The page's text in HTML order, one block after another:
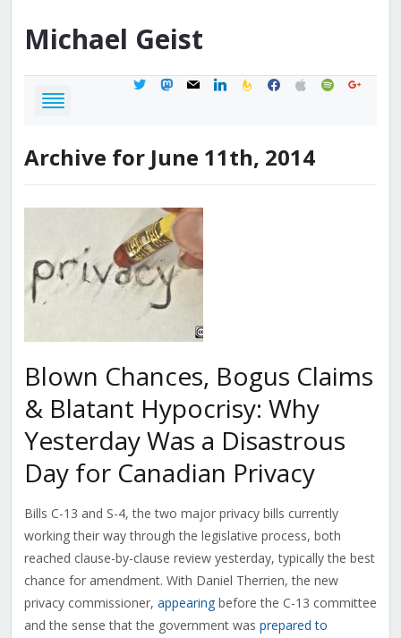
Michael Geist
twittermastodon
mail linkedinfeedburner
facebook
applespotifygoogle
Archive for June 11th, 2014
Blown Chances, Bogus Claims
& Blatant Hypocrisy: Why
Yesterday Was a Disastrous
Day for Canadian Privacy
Bills C-13 and S-4, the two major privacy bills currently
working their way through the legislative process, both
reached clause-by-clause review yesterday, typically the best
chance for amendment. With Daniel Therrien, the new
privacy commissioner, appearingbefore the C-13 committee
and the sense that the government was prepared to